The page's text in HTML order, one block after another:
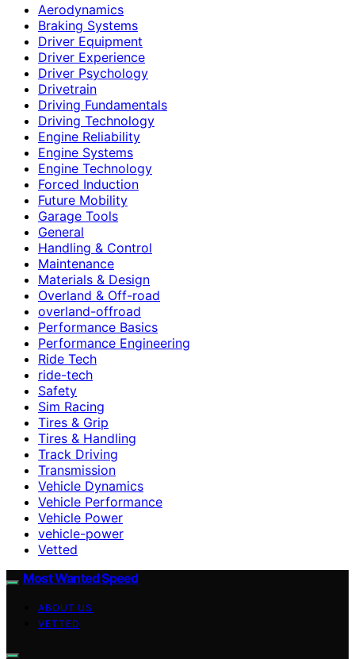
Aerodynamics
Braking Systems
Driver Equipment
Driver Experience
Driver Psychology
Drivetrain
Driving Fundamentals
Driving Technology
Engine Reliability
Engine Systems
Engine Technology
Forced Induction
Future Mobility
Garage Tools
General
Handling & Control
Maintenance
Materials & Design
Overland & Off-road
overland-offroad
Performance Basics
Performance Engineering
Ride Tech
ride-tech
Safety
Sim Racing
Tires & Grip
Tires & Handling
Track Driving
Transmission
Vehicle Dynamics
Vehicle Performance
Vehicle Power
vehicle-power
Vetted
Most Wanted Speed
ABOUT US
VETTED